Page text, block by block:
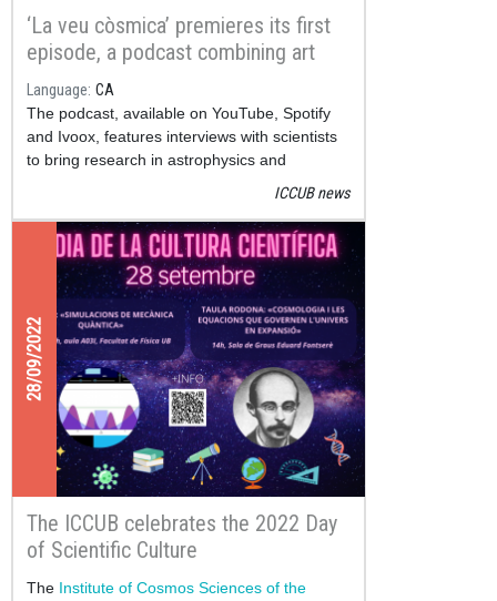
‘La veu còsmica’ premieres its first
episode, a podcast combining art
and science
Language CA
The podcast, available on YouTube, Spotify
and Ivoox, features interviews with scientists
to bring research in astrophysics and
cosmology closer to the general public
ICCUB news
28/09/2022
The ICCUB celebrates the 2022 Day
of Scientific Culture
The Institute of Cosmos Sciences of the